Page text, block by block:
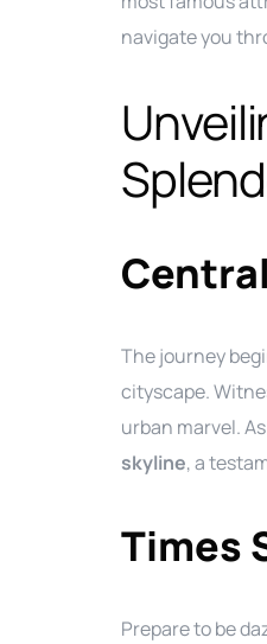
navigate you
The journey
cityscape.
urban marvel.
skyline, a
Times
Prepare to be